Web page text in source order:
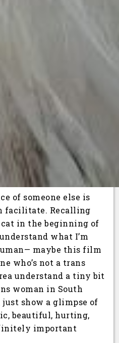
of someone else is
facilitate. Recalling
in the beginning of
what I’m
maybe this film
who’s not a trans
understand a tiny bit
woman in South
show a glimpse of
beautiful, hurting,
important